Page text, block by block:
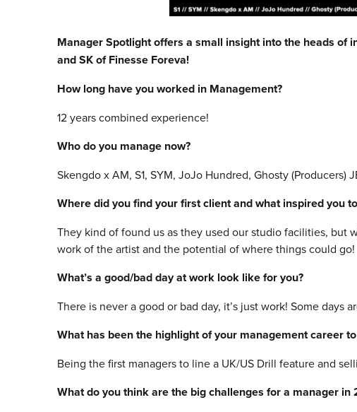
Manager Spotlight offers a small insight into the heads of
and SK of Finesse Foreva!
How long have you worked in Management?
12 years combined experience!
Who do you manage now?
Skengdo x AM, S1, SYM, JoJo Hundred, Ghosty (Producers)
Where did you find your first client and what inspired you
They kind of found us as they used our studio facilities, but
work of the artist and the potential of where things could go!
What’s a good/bad day at work look like for you?
There is never a good or bad day, it’s just work! Some days
What has been the highlight of your management career
Being the first managers to line a UK/US Drill feature and
What do you think are the big challenges for a manager in